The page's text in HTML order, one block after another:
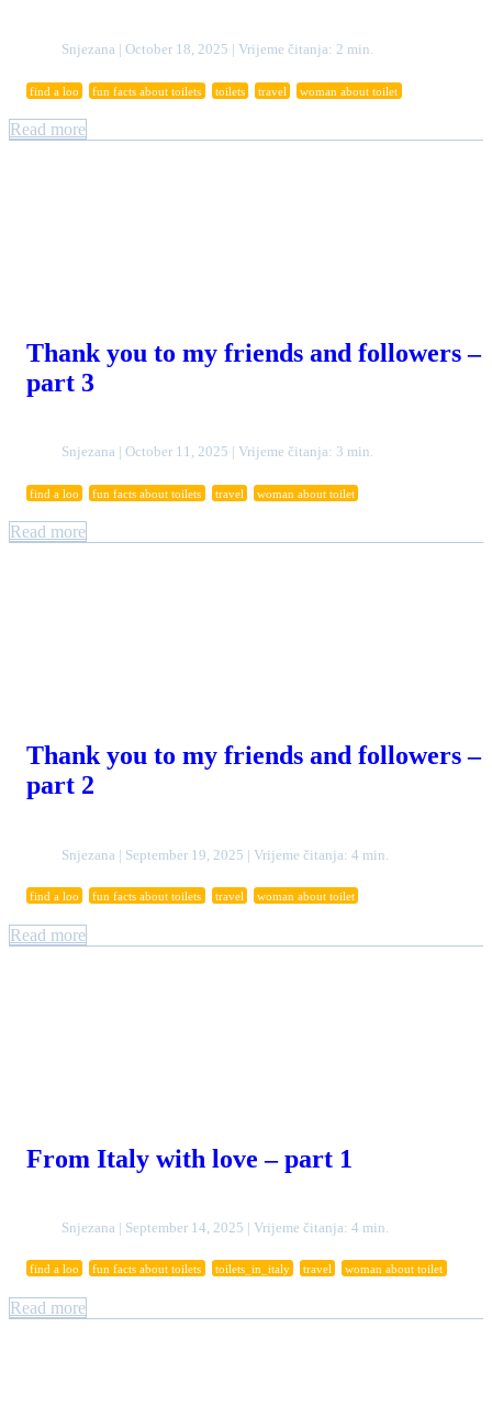
Snjezana | October 18, 2025 | Vrijeme čitanja: 2 min.
find a loo fun facts about toilets toilets travel woman about toilet
Read more
Thank you to my friends and followers –
part 3
Snjezana | October 11, 2025 | Vrijeme čitanja: 3 min.
find a loo fun facts about toilets travel woman about toilet
Read more
Thank you to my friends and followers –
part 2
Snjezana | September 19, 2025 | Vrijeme čitanja: 4 min.
find a loo fun facts about toilets travel woman about toilet
Read more
From Italy with love – part 1
Snjezana | September 14, 2025 | Vrijeme čitanja: 4 min.
find a loo fun facts about toilets toilets_in_italy travel woman about toilet
Read more